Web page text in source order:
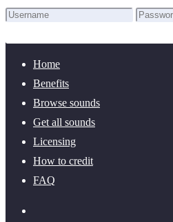
Home
Benefits
Browse sounds
Get all sounds
Licensing
How to credit
FAQ